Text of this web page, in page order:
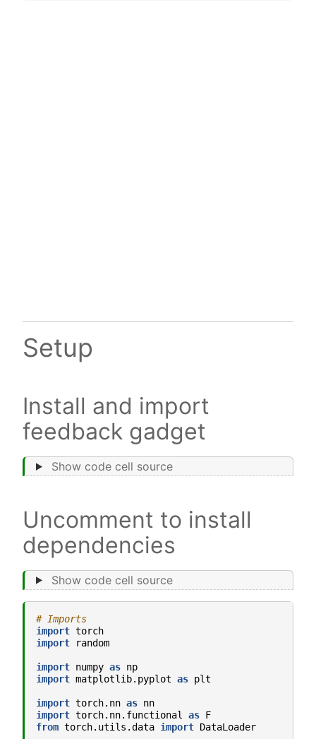
Setup
Install and import
feedback gadget
Show code cell source
Uncomment to install
dependencies
Show code cell source
# Imports
import torch
import
random
import numpy as np
import matplotlib.pyplot as plt
import torch.nn as nn
import torch.nn.functional as F
from torch.utils.data import DataLoader